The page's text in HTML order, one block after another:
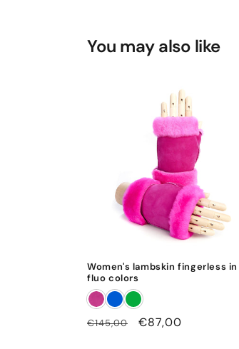
You may also like
Women's lambskin fingerless in
fluo colors
Regular
€145,00
Sale
€87,00